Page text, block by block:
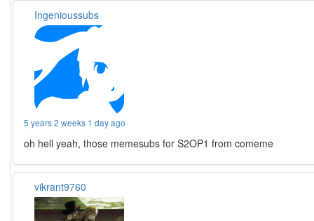
Ingenioussubs
5 years 2 weeks 1 day ago
oh hell yeah, those memesubs for S2OP1 from comeme
vikrant9760